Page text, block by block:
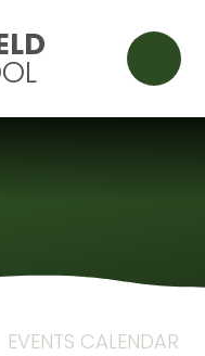
EVENTS CALENDAR